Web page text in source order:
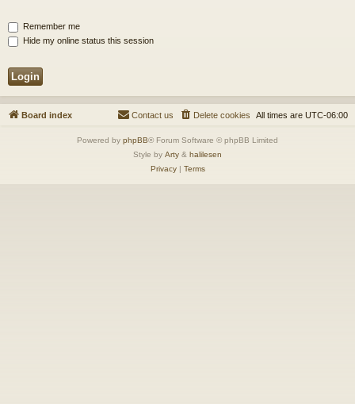
Remember me
Hide my online status this session
Board index All times are UTC-06:00
Delete cookies
Contact us
Powered by phpBB® Forum Software © phpBB Limited
Style by Arty & halilesen
Privacy| Terms